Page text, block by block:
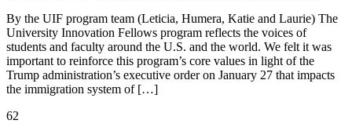
By the UIF program team (Leticia, Humera, Katie and Laurie) The
University Innovation Fellows program reflects the voices of
students and faculty around the U.S. and the world. We felt it was
important to reinforce this program’s core values in light of the
Trump administration’s executive order on January 27 that impacts
the immigration system of […]
62